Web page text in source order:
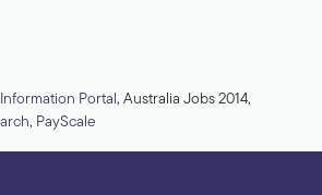
Portal, Australia Jobs 2014,
, PayScale